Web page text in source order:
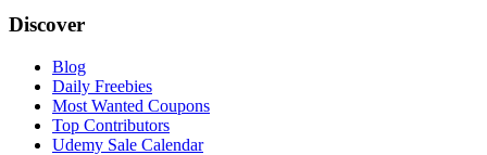
Discover
Blog
Daily Freebies
Most Wanted Coupons
Top Contributors
Udemy Sale Calendar